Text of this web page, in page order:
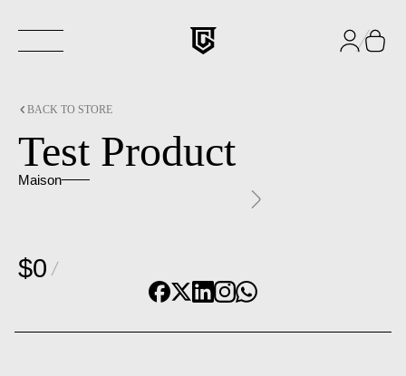
BACK TO STORE
Test Product
Maison
$0